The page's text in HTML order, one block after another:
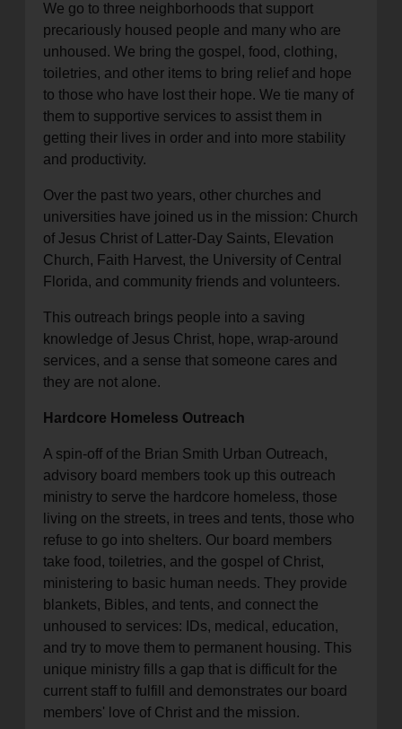
We go to three neighborhoods that support
precariously housed people and many who are
unhoused. We bring the gospel, food, clothing,
toiletries, and other items to bring relief and hope
to those who have lost their hope. We tie many of
them to supportive services to assist them in
getting their lives in order and into more stability
and productivity.
Over the past two years, other churches and
universities have joined us in the mission: Church
of Jesus Christ of Latter-Day Saints, Elevation
Church, Faith Harvest, the University of Central
Florida, and community friends and volunteers.
This outreach brings people into a saving
knowledge of Jesus Christ, hope, wrap-around
services, and a sense that someone cares and
they are not alone.
Hardcore Homeless Outreach
A spin-off of the Brian Smith Urban Outreach,
advisory board members took up this outreach
ministry to serve the hardcore homeless, those
living on the streets, in trees and tents, those who
refuse to go into shelters. Our board members
take food, toiletries, and the gospel of Christ,
ministering to basic human needs. They provide
blankets, Bibles, and tents, and connect the
unhoused to services: IDs, medical, education,
and try to move them to permanent housing. This
unique ministry fills a gap that is difficult for the
current staff to fulfill and demonstrates our board
members' love of Christ and the mission.